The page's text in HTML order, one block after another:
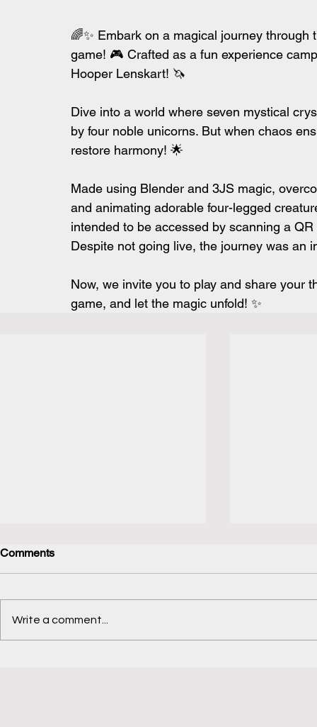
🌈✨ Embark on a magical journey
game! 🎮 Crafted as a fun experience
Hooper Lenskart! 🦄
Dive into a world where seven mystical
by four noble unicorns. But when chaos
restore harmony! 🌟
Made using Blender and 3JS magic,
and animating adorable four-legged
intended to be accessed by scanning a
Despite not going live, the journey was an
Now, we invite you to play and share your
game, and let the magic unfold! ✨
Jellyfish Brush
Comments
Write a comment...